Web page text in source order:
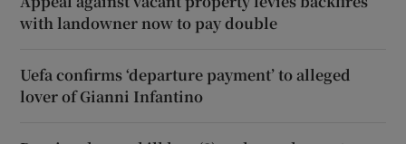
with landowner now to pay double
Uefa confirms ‘departure payment’ to alleged
lover of Gianni Infantino